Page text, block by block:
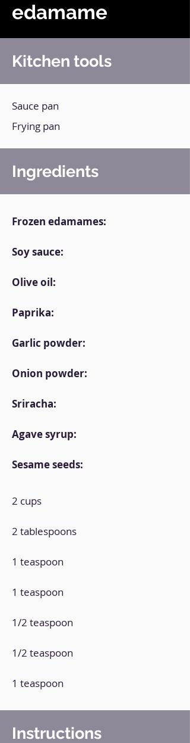
edamame
Kitchen tools
Sauce pan
Frying pan
Ingredients
Frozen edamames:
Soy sauce:
Olive oil:
Paprika:
Garlic powder:
Onion powder:
Sriracha:
Agave syrup:
Sesame seeds:
2 cups
2 tablespoons
1 teaspoon
1 teaspoon
1/2 teaspoon
1/2 teaspoon
1 teaspoon
Instructions